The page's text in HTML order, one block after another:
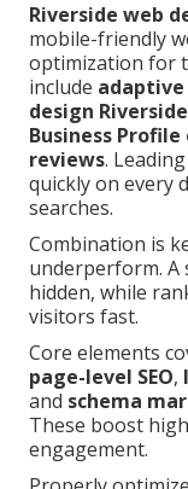
Riverside web
mobile-friendly
optimization for
include adaptive
design Riverside
Business
reviews.
quickly on every
searches.
Combination is
underperform. A
hidden, while
visitors fast.
Core elements
page-level SEO,
and schema
These boost
engagement.